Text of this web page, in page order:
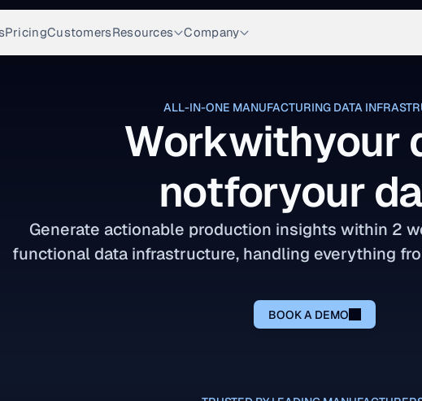
PricingCustomersResources Company
ALL-IN-ONE MANUFACTURING DATA
Workwithyour
notforyour
Generate actionable production insights within 2
functional data infrastructure, handling everything
BOOK A DEMO